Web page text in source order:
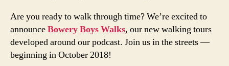
Are you ready to walk through time? We’re excited to
announceBowery Boys Walks, our new walking tours
developed around our podcast. Join us in the streets —
beginning in October 2018!